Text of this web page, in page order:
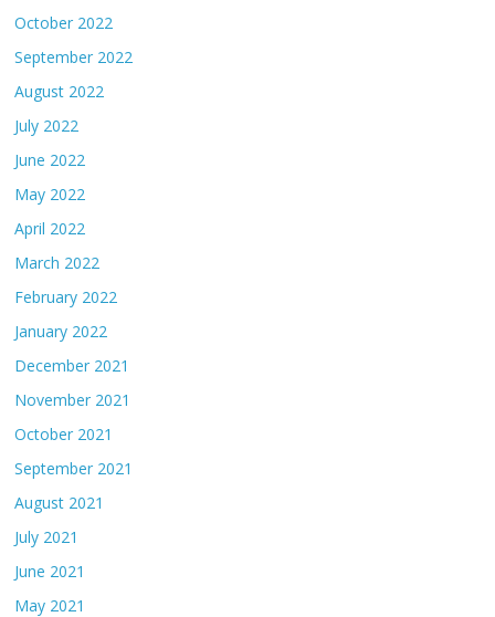
October 2022
September 2022
August 2022
July 2022
June 2022
May 2022
April 2022
March 2022
February 2022
January 2022
December 2021
November 2021
October 2021
September 2021
August 2021
July 2021
June 2021
May 2021